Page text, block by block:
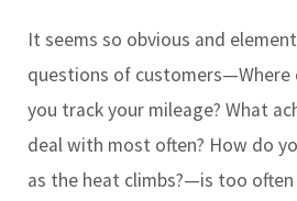
It seems so obvious and
questions of customers—Where
you track your mileage? What
deal with most often? How do
as the heat climbs?—is too